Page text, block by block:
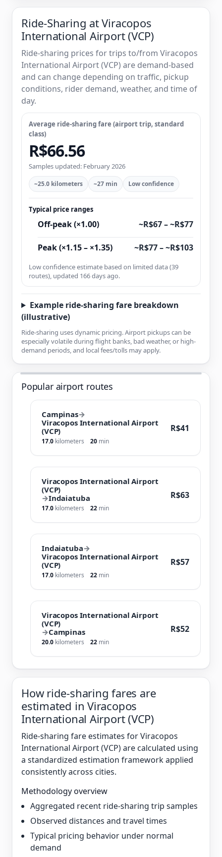
Ride-Sharing at Viracopos
International Airport (VCP)
Ride-sharing prices for trips to/from Viracopos
International Airport (VCP) are demand-based
and can change depending on traffic, pickup
conditions, rider demand, weather, and time of
day.
Average ride-sharing fare (airport trip, standard
class)
R$66.56
Samples updated: February 2026
~25.0 kilometers ~27 min Low confidence
Typical price ranges
Off-peak (×1.00) ~R$67 – ~R$77
Peak (×1.15 – ×1.35) ~R$77 – ~R$103
Low confidence estimate based on limited data (39
routes), updated 166 days ago.
Example ride-sharing fare breakdown
(illustrative)
Ride-sharing uses dynamic pricing. Airport pickups can be
especially volatile during flight banks, bad weather, or high-
demand periods, and local fees/tolls may apply.
Popular airport routes
Campinas→
Viracopos International Airport
(VCP)
17.0 kilometers 20 min
R$41
Viracopos International Airport
(VCP)
→Indaiatuba
17.0 kilometers 22 min
R$63
Indaiatuba→
Viracopos International Airport
(VCP)
17.0 kilometers 22 min
R$57
Viracopos International Airport
(VCP)
→Campinas
20.0 kilometers 22 min
R$52
How ride-sharing fares are
estimated in Viracopos
International Airport (VCP)
Ride-sharing fare estimates for Viracopos
International Airport (VCP) are calculated using
a standardized estimation framework applied
consistently across cities.
Methodology overview
Aggregated recent ride-sharing trip samples
Observed distances and travel times
Typical pricing behavior under normal
demand